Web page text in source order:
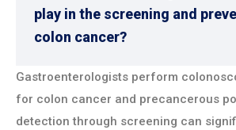
play in the screening and
colon cancer?
Gastroenterologists perform
for colon cancer and precancerous
detection through screening can